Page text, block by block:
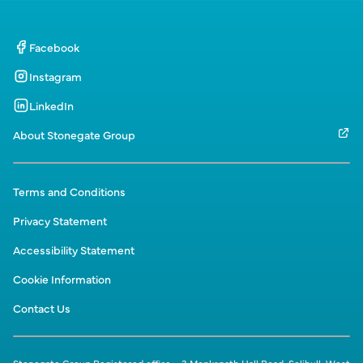
Facebook
Instagram
LinkedIn
About Stonegate Group
Terms and Conditions
Privacy Statement
Accessibility Statement
Cookie Information
Contact Us